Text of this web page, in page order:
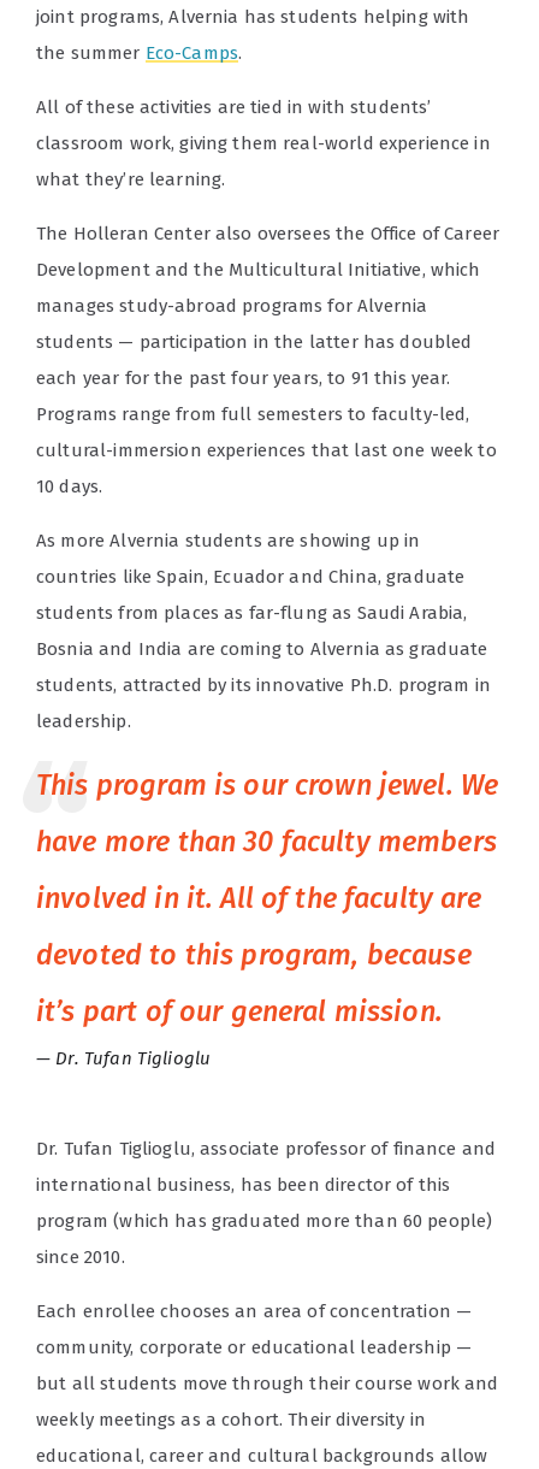
joint programs, Alvernia has students helping with
the summer Eco-Camps.
All of these activities are tied in with students’
classroom work, giving them real-world experience in
what they’re learning.
The Holleran Center also oversees the Office of Career
Development and the Multicultural Initiative, which
manages study-abroad programs for Alvernia
students — participation in the latter has doubled
each year for the past four years, to 91 this year.
Programs range from full semesters to faculty-led,
cultural-immersion experiences that last one week to
10 days.
As more Alvernia students are showing up in
countries like Spain, Ecuador and China, graduate
students from places as far-flung as Saudi Arabia,
Bosnia and India are coming to Alvernia as graduate
students, attracted by its innovative Ph.D. program in
leadership.
This program is our crown jewel. We
have more than 30 faculty members
involved in it. All of the faculty are
devoted to this program, because
it’s part of our general mission.
Dr. Tufan Tiglioglu
Dr. Tufan Tiglioglu, associate professor of finance and
international business, has been director of this
program (which has graduated more than 60 people)
since 2010.
Each enrollee chooses an area of concentration —
community, corporate or educational leadership —
but all students move through their course work and
weekly meetings as a cohort. Their diversity in
educational, career and cultural backgrounds allow